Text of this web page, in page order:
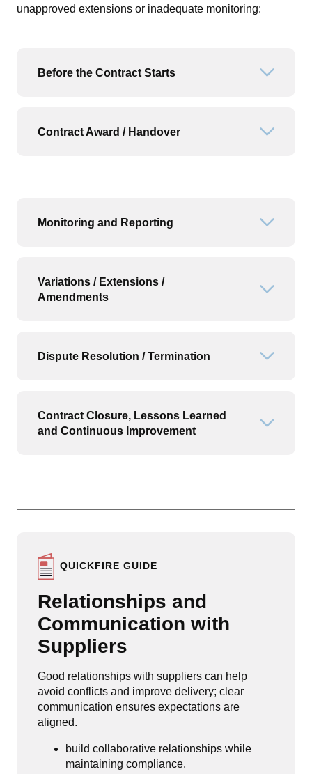
unapproved extensions or inadequate monitoring:
Before the Contract Starts
Contract Award / Handover
Monitoring and Reporting
Variations / Extensions /
Amendments
Dispute Resolution / Termination
Contract Closure, Lessons Learned
and Continuous Improvement
QUICKFIRE GUIDE
Relationships and
Communication with
Suppliers
Good relationships with suppliers can help
avoid conflicts and improve delivery; clear
communication ensures expectations are
aligned.
build collaborative relationships while
maintaining compliance.